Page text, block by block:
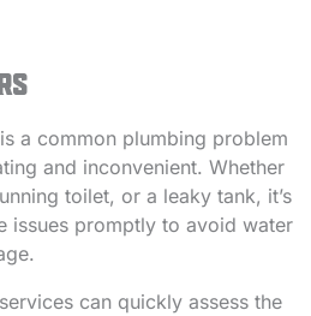
a common plumbing problem
and inconvenient. Whether
toilet, or a leaky tank, it’s
issues promptly to avoid water
can quickly assess the